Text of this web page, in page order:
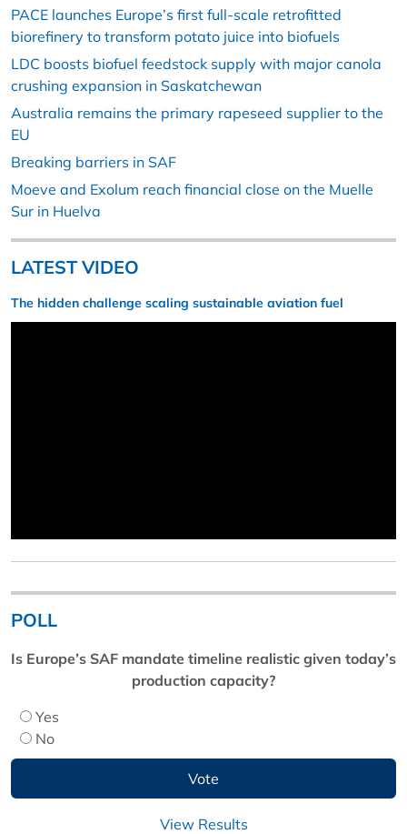
PACE launches Europe’s first full-scale retrofitted
biorefinery to transform potato juice into biofuels
LDC boosts biofuel feedstock supply with major canola
crushing expansion in Saskatchewan
Australia remains the primary rapeseed supplier to the
EU
Breaking barriers in SAF
Moeve and Exolum reach financial close on the Muelle
Sur in Huelva
LATEST VIDEO
The hidden challenge scaling sustainable aviation fuel
POLL
Is Europe’s SAF mandate timeline realistic given today’s
production capacity?
Yes
No
View Results